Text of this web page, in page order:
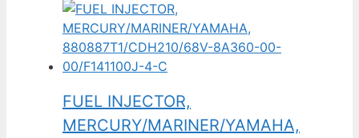
FUEL INJECTOR,
MERCURY/MARINER/YAMAHA,